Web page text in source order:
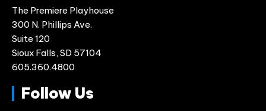
The Premiere Playhouse
300 N. Phillips Ave.
Suite 120
Sioux Falls, SD 57104
605.360.4800
Follow Us